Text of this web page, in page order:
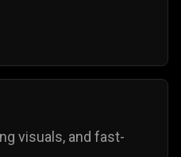
visuals, and fast-